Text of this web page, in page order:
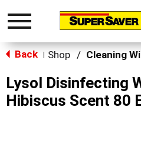
Toggle
Back Shop /
Lysol Disinfecting
Hibiscus Scent 80